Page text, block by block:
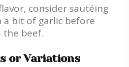
consider sautéing
bit of garlic before
beef.
or Variations